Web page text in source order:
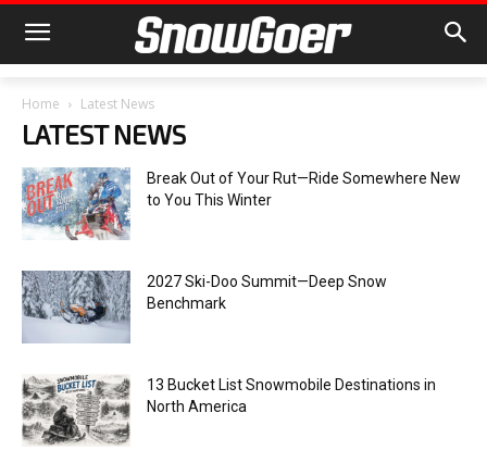
Home Latest News
LATEST NEWS
Break Out of Your Rut—Ride Somewhere New
to You This Winter
2027 Ski-Doo Summit—Deep Snow
Benchmark
13 Bucket List Snowmobile Destinations in
North America